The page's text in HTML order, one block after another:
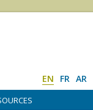
EN FR AR